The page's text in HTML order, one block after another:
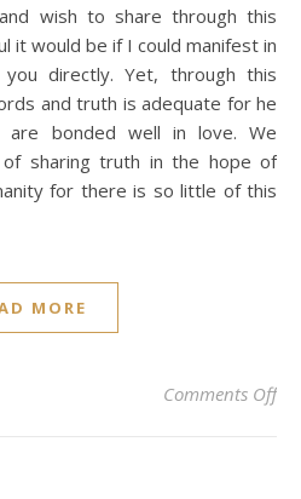
wish to share through this
it would be if I could manifest in
directly. Yet, through this
and truth is adequate for he
are bonded well in love. We
sharing truth in the hope of
for there is so little of this
MORE
Comments Offon